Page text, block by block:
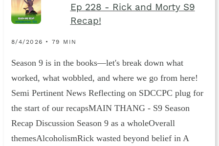
Ep 228 - Rick and Morty S9
Recap!
8/4/2026 • 79 MIN
Season 9 is in the books—let's break down what
worked, what wobbled, and where we go from here!
Semi Pertinent News Reflecting on SDCCPC plug for
the start of our recapsMAIN THANG - S9 Season
Recap Discussion Season 9 as a wholeOverall
themesAlcoholismRick wasted beyond belief in A